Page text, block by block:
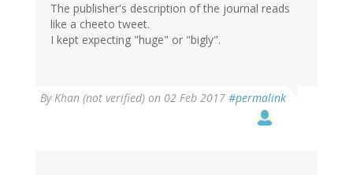
The publisher's description of the journal reads
like a cheeto tweet.
I kept expecting "huge" or "bigly".
ByKhan (not verified) on 02 Feb 2017 #permalink